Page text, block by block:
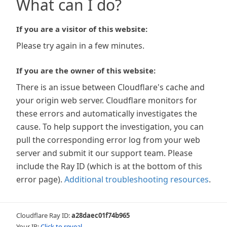
What can I do?
If you are a visitor of this website:
Please try again in a few minutes.
If you are the owner of this website:
There is an issue between Cloudflare's cache and
your origin web server. Cloudflare monitors for
these errors and automatically investigates the
cause. To help support the investigation, you can
pull the corresponding error log from your web
server and submit it our support team. Please
include the Ray ID (which is at the bottom of this
error page). Additional troubleshooting resources.
Cloudflare Ray ID:a28daec01f74b965